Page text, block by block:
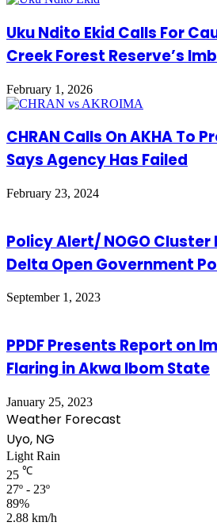
Uku Ndito Ekid Calls For
Creek Forest Reserve’s
February 1, 2026
CHRAN Calls On AKHA To
Says Agency Has Failed
February 23, 2024
Policy Alert/ NOGO Cluster
Delta Open Government
September 1, 2023
PPDF Presents Report on
Flaring in Akwa Ibom State
January 25, 2023
Weather Forecast
Uyo, NG
Light Rain
25 ℃
27º - 23º
89%
2.88 km/h